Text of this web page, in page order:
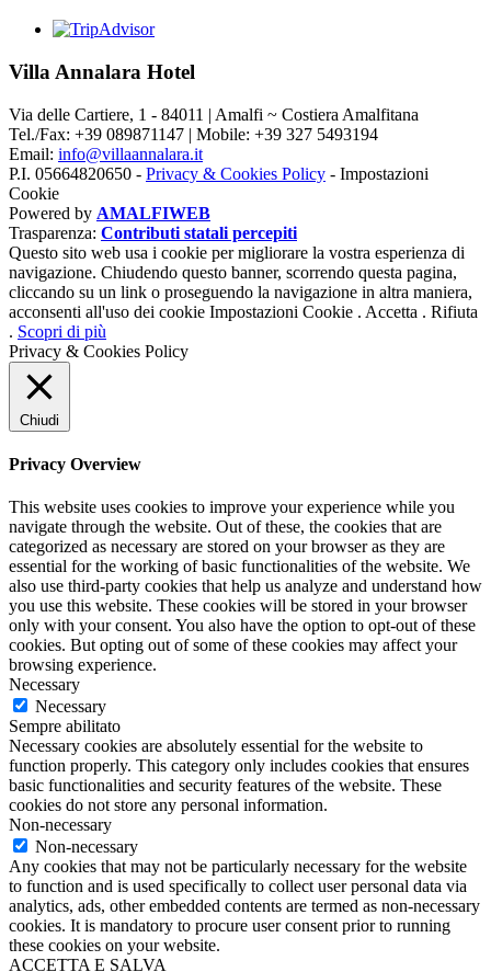
Villa Annalara Hotel
Via delle Cartiere, 1 - 84011 | Amalfi ~ Costiera Amalfitana
Tel./Fax: +39 089871147 | Mobile: +39 327 5493194
Email: info@villaannalara.it
P.I. 05664820650 - Privacy & Cookies Policy - Impostazioni
Cookie
Powered by AMALFIWEB
Trasparenza: Contributi statali percepiti
Questo sito web usa i cookie per migliorare la vostra esperienza di
navigazione. Chiudendo questo banner, scorrendo questa pagina,
cliccando su un link o proseguendo la navigazione in altra maniera,
acconsenti all'uso dei cookie Impostazioni Cookie . Accetta . Rifiuta
. Scopri di più
Privacy & Cookies Policy
Chiudi
Privacy Overview
This website uses cookies to improve your experience while you
navigate through the website. Out of these, the cookies that are
categorized as necessary are stored on your browser as they are
essential for the working of basic functionalities of the website. We
also use third-party cookies that help us analyze and understand how
you use this website. These cookies will be stored in your browser
only with your consent. You also have the option to opt-out of these
cookies. But opting out of some of these cookies may affect your
browsing experience.
Necessary
Necessary
Sempre abilitato
Necessary cookies are absolutely essential for the website to
function properly. This category only includes cookies that ensures
basic functionalities and security features of the website. These
cookies do not store any personal information.
Non-necessary
Non-necessary
Any cookies that may not be particularly necessary for the website
to function and is used specifically to collect user personal data via
analytics, ads, other embedded contents are termed as non-necessary
cookies. It is mandatory to procure user consent prior to running
these cookies on your website.
ACCETTA E SALVA